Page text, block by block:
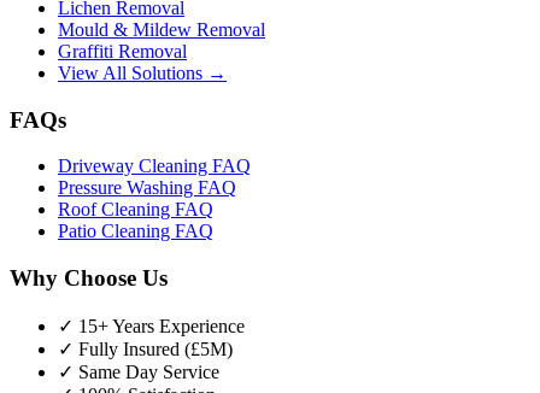
Lichen Removal
Mould & Mildew Removal
Graffiti Removal
View All Solutions →
FAQs
Driveway Cleaning FAQ
Pressure Washing FAQ
Roof Cleaning FAQ
Patio Cleaning FAQ
Why Choose Us
✓ 15+ Years Experience
✓ Fully Insured (£5M)
✓ Same Day Service